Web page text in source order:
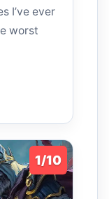
I’ve ever
worst
1/10